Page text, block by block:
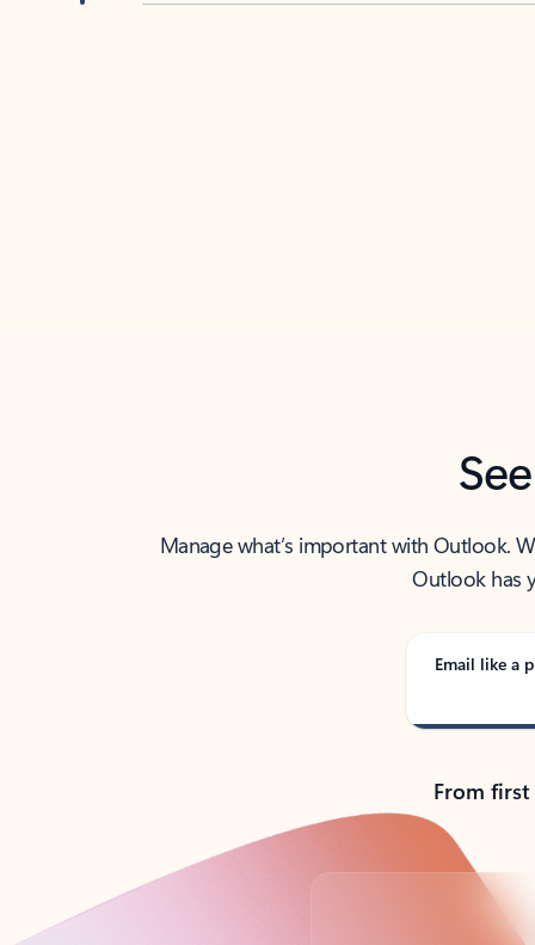
Manage what’s important with Outlook.
Outlook has
Email like a
From